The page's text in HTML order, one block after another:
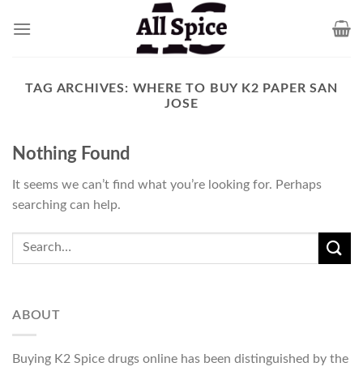
TAG ARCHIVES: WHERE TO BUY K2 PAPER SAN
JOSE
Nothing Found
It seems we can’t find what you’re looking for. Perhaps
searching can help.
ABOUT
Buying K2 Spice drugs online has been distinguished by the